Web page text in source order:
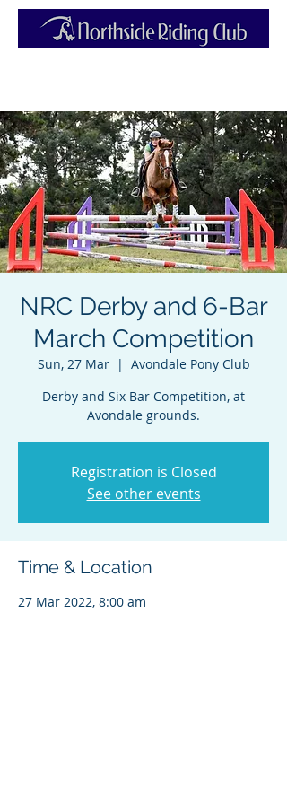
NRC Derby and 6-Bar
March Competition
Sun, 27 Mar
  |
Avondale Pony Club
Derby and Six Bar Competition, at
Avondale grounds.
Registration is Closed
See other events
Time & Location
27 Mar 2022, 8:00 am